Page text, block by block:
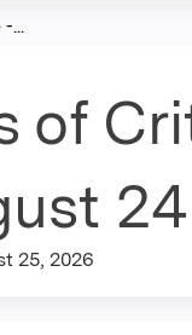
...
of
25, 2026